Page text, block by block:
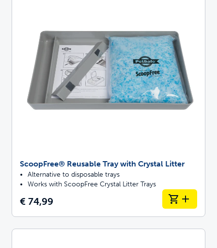
ScoopFree® Reusable Tray with Crystal Litter
Alternative to disposable trays
Works with ScoopFree Crystal Litter Trays
€ 74,99